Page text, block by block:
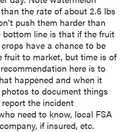
the rate of about 2.5 lbs
push them harder than
bottom line is that if the fruit
have a chance to be
fruit to market, but time is of
here is to
happened and when it
to document things
the incident
need to know, local FSA
if insured, etc.